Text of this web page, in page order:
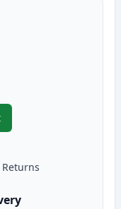
Canon PGI-5 & CLI-8